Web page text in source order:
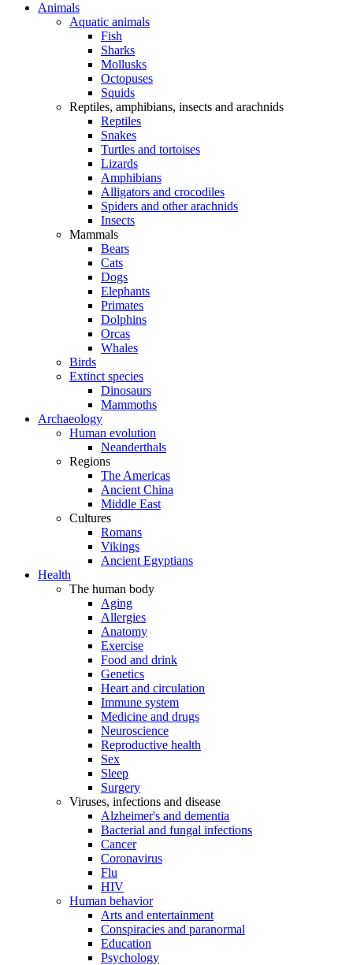
Animals
Aquatic animals
Fish
Sharks
Mollusks
Octopuses
Squids
Reptiles, amphibians, insects and arachnids
Reptiles
Snakes
Turtles and tortoises
Lizards
Amphibians
Alligators and crocodiles
Spiders and other arachnids
Insects
Mammals
Bears
Cats
Dogs
Elephants
Primates
Dolphins
Orcas
Whales
Birds
Extinct species
Dinosaurs
Mammoths
Archaeology
Human evolution
Neanderthals
Regions
The Americas
Ancient China
Middle East
Cultures
Romans
Vikings
Ancient Egyptians
Health
The human body
Aging
Allergies
Anatomy
Exercise
Food and drink
Genetics
Heart and circulation
Immune system
Medicine and drugs
Neuroscience
Reproductive health
Sex
Sleep
Surgery
Viruses, infections and disease
Alzheimer's and dementia
Bacterial and fungal infections
Cancer
Coronavirus
Flu
HIV
Human behavior
Arts and entertainment
Conspiracies and paranormal
Education
Psychology